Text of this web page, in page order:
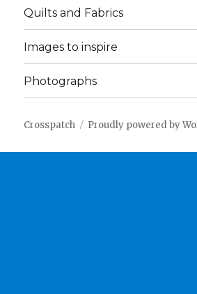
Quilts and Fabrics
Images to inspire
Photographs
Crosspatch Proudly powered by